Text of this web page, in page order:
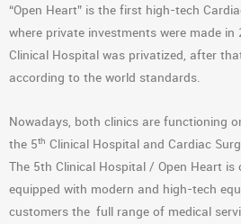
“Open Heart” is the first high-tech
where private investments were made in
Clinical Hospital was privatized, after
according to the world standards.
Nowadays, both clinics are functioning
the 5th Clinical Hospital and Cardiac
The 5th Clinical Hospital / Open Heart is
equipped with modern and high-tech
customers the full range of medical